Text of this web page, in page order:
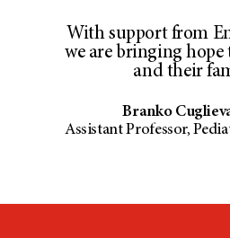
With support from
we are bringing hope
and their
Branko
Assistant Professor,